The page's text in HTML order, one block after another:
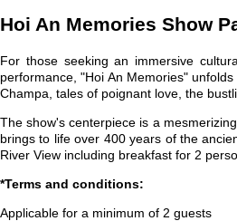
Hoi An Memories Show
For those seeking an immersive
performance, "Hoi An Memories"
Champa, tales of poignant love, the
The show's centerpiece is a
brings to life over 400 years of the
River View including breakfast for 2
*Terms and conditions:
Applicable for a minimum of 2 guests